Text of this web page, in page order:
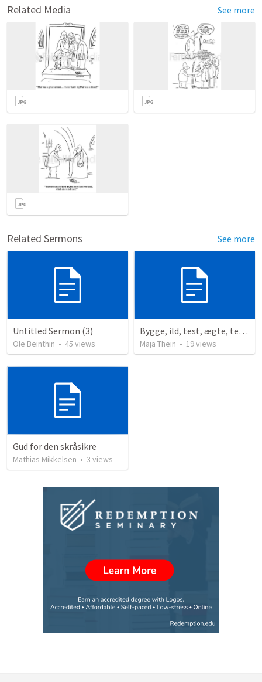
Related Media See more
Related Sermons See more
Untitled Sermon (3)
Ole Beinthin • 45 views
Bygge, ild, test, ægte, tests
Maja Thein • 19views
Gud for den skråsikre
Mathias Mikkelsen • 3 views